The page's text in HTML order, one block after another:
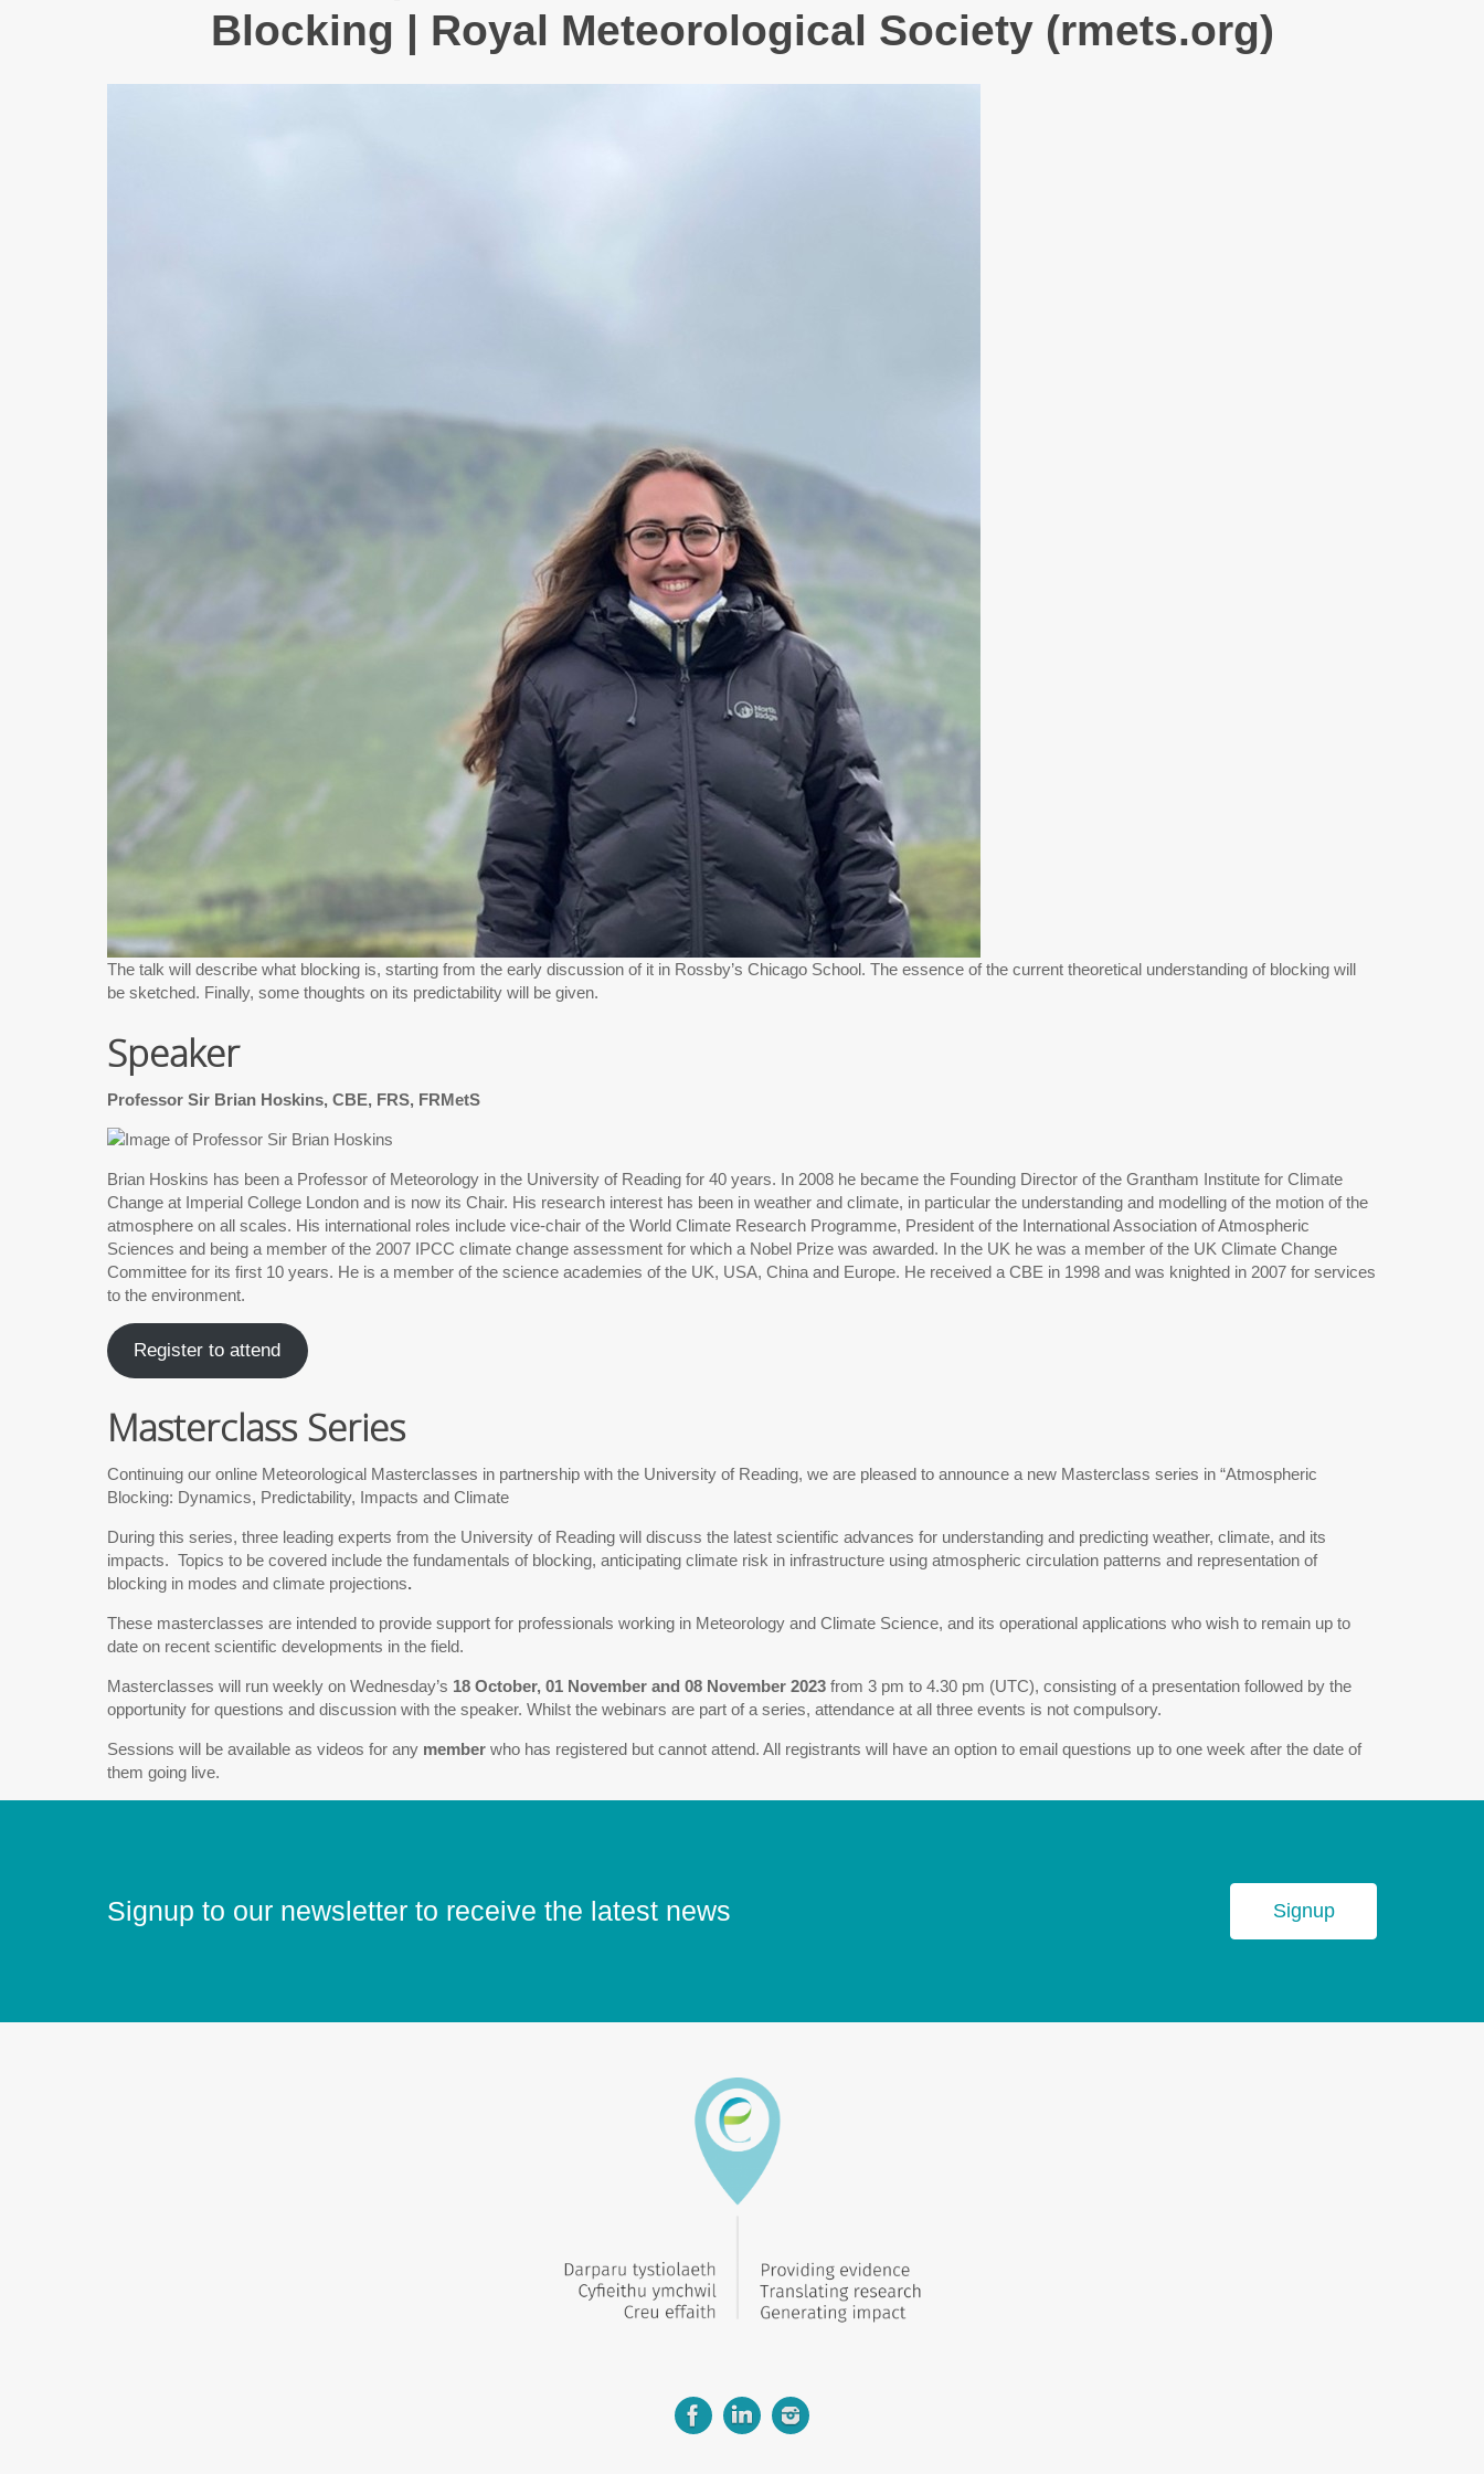
Blocking | Royal Meteorological Society (rmets.org)
The talk will describe what blocking is, starting from the early discussion of it in Rossby’s Chicago School. The essence of the current theoretical understanding of blocking will
be sketched. Finally, some thoughts on its predictability will be given.
Speaker
Professor Sir Brian Hoskins, CBE, FRS, FRMetS
Brian Hoskins has been a Professor of Meteorology in the University of Reading for 40 years. In 2008 he became the Founding Director of the Grantham Institute for Climate
Change at Imperial College London and is now its Chair. His research interest has been in weather and climate, in particular the understanding and modelling of the motion of the
atmosphere on all scales. His international roles include vice-chair of the World Climate Research Programme, President of the International Association of Atmospheric
Sciences and being a member of the 2007 IPCC climate change assessment for which a Nobel Prize was awarded. In the UK he was a member of the UK Climate Change
Committee for its first 10 years. He is a member of the science academies of the UK, USA, China and Europe. He received a CBE in 1998 and was knighted in 2007 for services
to the environment.
Register to attend
Masterclass Series
Continuing our online Meteorological Masterclasses in partnership with the University of Reading, we are pleased to announce a new Masterclass series in “Atmospheric
Blocking: Dynamics, Predictability, Impacts and Climate
During this series, three leading experts from the University of Reading will discuss the latest scientific advances for understanding and predicting weather, climate, and its
impacts. Topics to be covered include the fundamentals of blocking, anticipating climate risk in infrastructure using atmospheric circulation patterns and representation of
blocking in modes and climate projections.
These masterclasses are intended to provide support for professionals working in Meteorology and Climate Science, and its operational applications who wish to remain up to
date on recent scientific developments in the field.
Masterclasses will run weekly on Wednesday’s 18 October, 01 November and 08 November 2023 from 3 pm to 4.30 pm (UTC), consisting of a presentation followed by the
opportunity for questions and discussion with the speaker. Whilst the webinars are part of a series, attendance at all three events is not compulsory.
Sessions will be available as videos for any member who has registered but cannot attend. All registrants will have an option to email questions up to one week after the date of
them going live.
Signup to our newsletter to receive the latest news Signup